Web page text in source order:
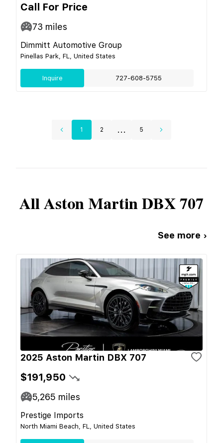
Call For Price
73 miles
Dimmitt Automotive Group
Pinellas Park, FL, United States
Inquire 727-608-5755
1 2 ... 5
AllAston MartinDBX 707
See more ›
2025 Aston Martin DBX 707
$191,950
5,265 miles
Prestige Imports
North Miami Beach, FL, United States